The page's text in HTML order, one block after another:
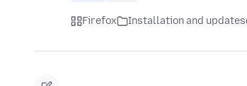
Firefox Installation and updates